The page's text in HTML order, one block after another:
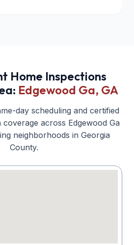
Home Inspections
Edgewood Ga, GA
day scheduling and certified
across Edgewood Ga
neighborhoods in Georgia
County.